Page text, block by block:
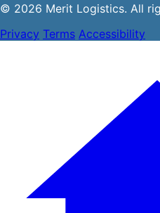
© 2026 Merit Logistics. All
Privacy Terms Accessibility